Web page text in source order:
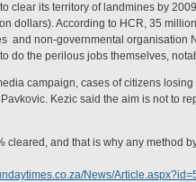
clear its territory of landmines by
dollars). According to HCR, 35
and non-governmental organisation
do the perilous jobs themselves,
campaign, cases of citizens
Kezic said the aim is not to
cleared, and that is why any method
News/